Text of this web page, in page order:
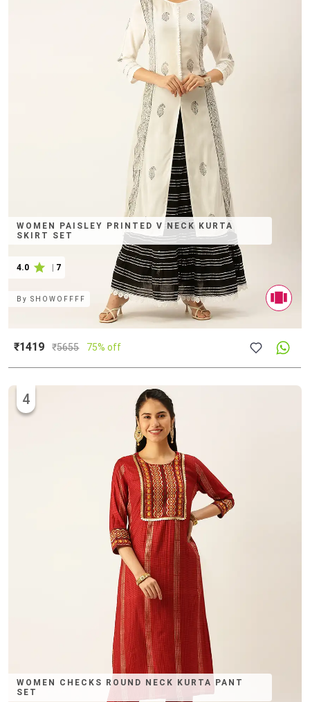
WOMEN PAISLEY PRINTED V NECK KURTA
SKIRT SET
4.0 | 7
BySHOWOFFFF
₹1419 ₹5655 75% off
WOMEN CHECKS ROUND NECK KURTA PANT
SET
4